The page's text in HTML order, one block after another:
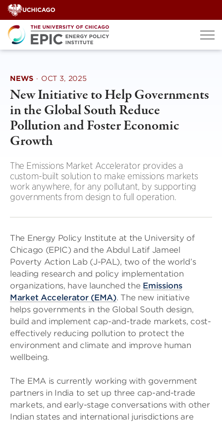
Skip
to
content
NEWS · OCT 3, 2025
New Initiative to Help Governments
in the Global South Reduce
Pollution and Foster Economic
Growth
The Emissions Market Accelerator provides a
custom-built solution to make emissions markets
work anywhere, for any pollutant, by supporting
governments from design to full operation.
The Energy Policy Institute at the University of
Chicago (EPIC) and the Abdul Latif Jameel
Poverty Action Lab (J-PAL), two of the world’s
leading research and policy implementation
organizations, have launched the Emissions
Market Accelerator (EMA). The new initiative
helps governments in the Global South design,
build and implement cap-and-trade markets, cost-
effectively reducing pollution to protect the
environment and climate and improve human
wellbeing.
The EMA is currently working with government
partners in India to set up three cap-and-trade
markets, and early-stage conversations with other
Indian states and international jurisdictions are